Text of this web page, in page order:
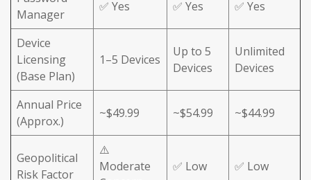
Manager
✅ Yes ✅ Yes ✅ Yes
Device
Licensing
(Base Plan)
1–5 Devices
Up to 5
Devices
Unlimited
Devices
Annual Price
(Approx.)
~$49.99 ~$54.99 ~$44.99
Geopolitical
Risk Factor
⚠️
Moderate
✅ Low ✅ Low